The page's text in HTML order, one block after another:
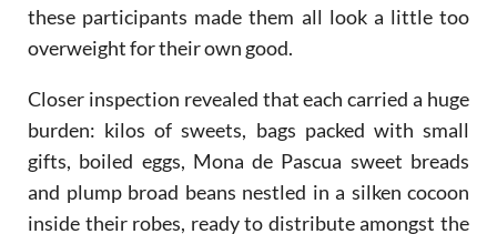
these participants made them all look a little too
overweight for their own good.
Closer inspection revealed that each carried a huge
burden: kilos of sweets, bags packed with small
gifts, boiled eggs, Mona de Pascua sweet breads
and plump broad beans nestled in a silken cocoon
inside their robes, ready to distribute amongst the